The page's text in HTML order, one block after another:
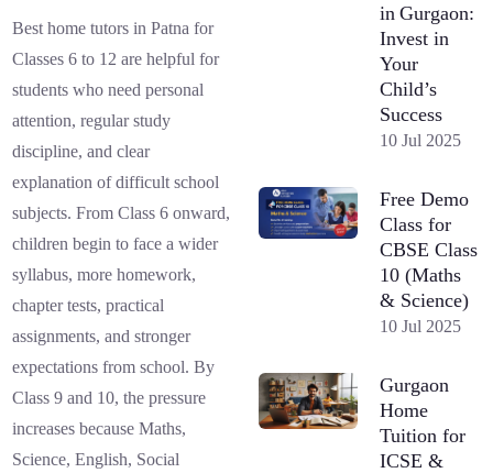
Best home tutors in Patna for
Classes 6 to 12 are helpful for
students who need personal
attention, regular study
discipline, and clear
explanation of difficult school
subjects. From Class 6 onward,
children begin to face a wider
syllabus, more homework,
chapter tests, practical
assignments, and stronger
expectations from school. By
Class 9 and 10, the pressure
increases because Maths,
Science, English, Social
in Gurgaon:
Invest in
Your
Child’s
Success
10 Jul 2025
Free Demo
Class for
CBSE Class
10 (Maths
& Science)
10 Jul 2025
Gurgaon
Home
Tuition for
ICSE &